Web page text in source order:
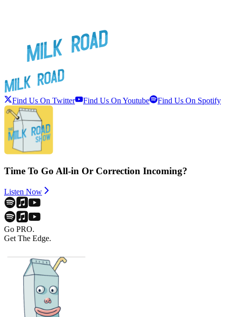
Find Us On Twitter Find Us On Youtube Find Us On Spotify
Time To Go All-in Or Correction Incoming?
Listen Now
Go PRO.
Get The Edge.